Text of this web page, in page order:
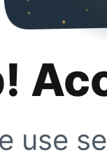
use